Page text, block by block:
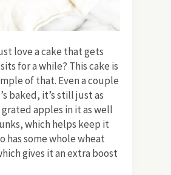
love a cake that gets
for a while? This cake is
of that. Even a couple
baked, it’s still just as
grated apples in it as well
which helps keep it
has some whole wheat
gives it an extra boost